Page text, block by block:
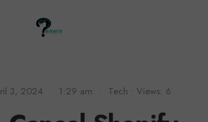
3, 2024 1:29 am Tech Views: 6